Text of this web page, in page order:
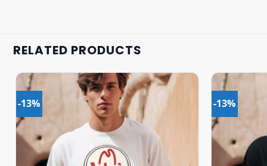
RELATED PRODUCTS
-13% -13%